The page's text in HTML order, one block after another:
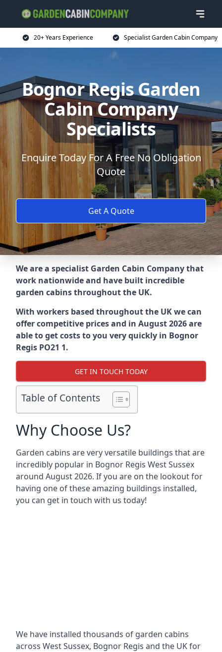
20+ Years Experience Specialist Garden Cabin Company
Bognor Regis Garden
Cabin Company
Specialists
Enquire Today For A Free No Obligation
Quote
Get A Quote
We are a specialist Garden Cabin Company that
work nationwide and have built incredible
garden cabins throughout the UK.
With workers based throughout the UK we can
offer competitive prices and in August 2026 are
able to get costs to you very quickly in Bognor
Regis PO21 1.
GET IN TOUCH TODAY
Table of Contents
Why Choose Us?
Garden cabins are very versatile buildings that are
incredibly popular in Bognor Regis West Sussex
around August 2026. If you are on the lookout for
having one of these amazing buildings installed,
you can get in touch with us today!
We have installed thousands of garden cabins
across West Sussex, Bognor Regis and the UK for